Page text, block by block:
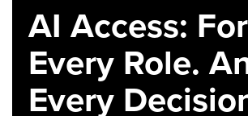
AI Access: For
Every Role.
Every